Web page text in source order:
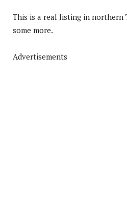
This is a real listing in northern
some more.
Advertisements